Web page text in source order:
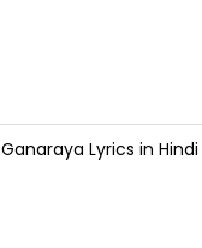
Ganaraya Lyrics in